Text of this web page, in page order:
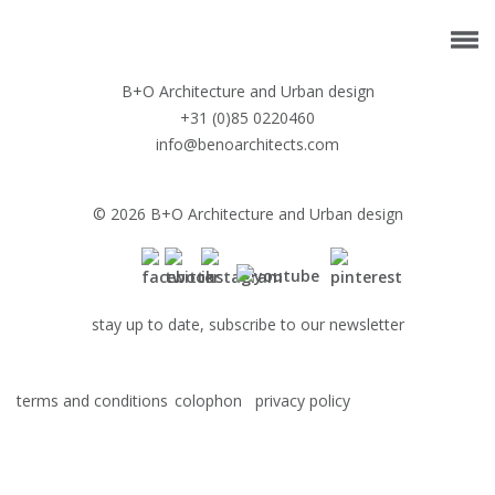
B+O Architecture and Urban design
+31 (0)85 0220460
info@benoarchitects.com
© 2026 B+O Architecture and Urban design
stay up to date, subscribe to our newsletter
terms and conditions colophon privacy policy